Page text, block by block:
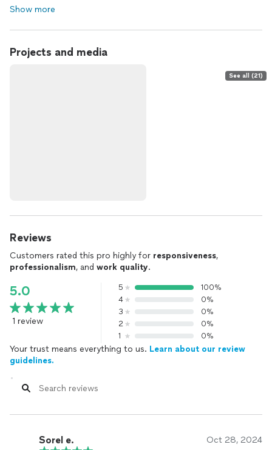
Show more
Projects and media
See all (21)
Reviews
Customers rated this pro highly for responsiveness,
professionalism, and work quality.
5.0
1 review
5
100%
4
0%
3
0%
2
0%
1
0%
Your trust means everything to us. Learn about our review
guidelines.
Sorel e. Oct 28, 2024